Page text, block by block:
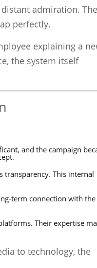
admiration.
perfectly.
explaining a
the system itself
and the campaign
transparency. This internal
term connection with the
Their expertise
to technology, the